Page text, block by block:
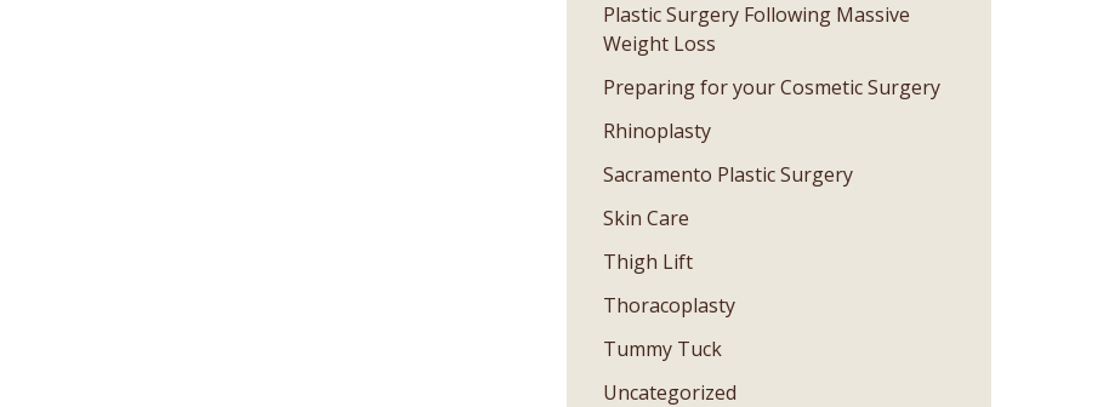
Plastic Surgery Following Massive
Weight Loss
Preparing for your Cosmetic Surgery
Rhinoplasty
Sacramento Plastic Surgery
Skin Care
Thigh Lift
Thoracoplasty
Tummy Tuck
Uncategorized